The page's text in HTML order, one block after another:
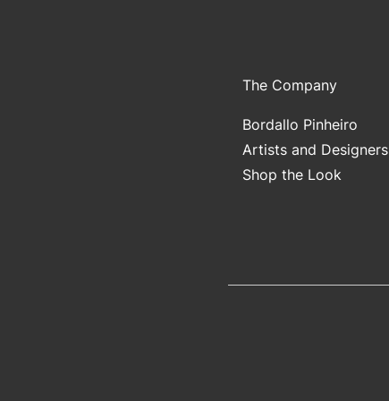
The Company
Bordallo Pinheiro
Artists and Designers
Shop the Look